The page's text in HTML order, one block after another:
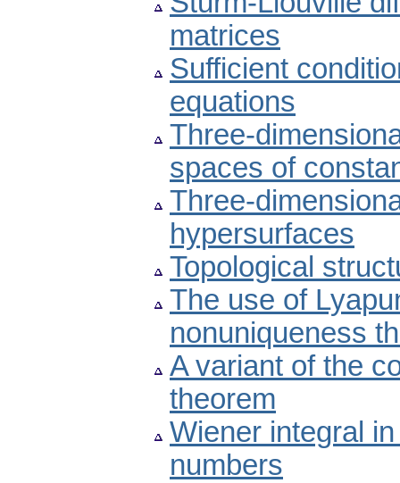
matrices
Sufficient
equations
Three-
spaces of
Three-
hypersurfaces
Topological
The use of
nonuniqueness
A variant of the
theorem
Wiener integral
numbers